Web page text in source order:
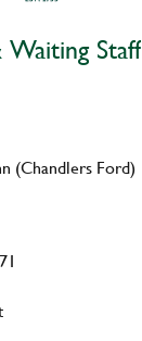
Staff
(Chandlers Ford)